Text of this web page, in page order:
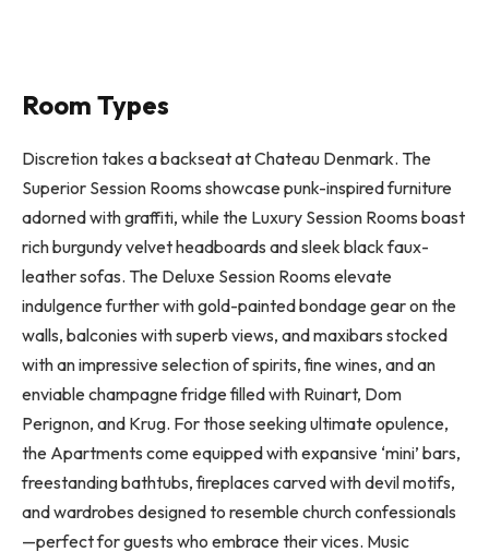
Room Types
Discretion takes a backseat at Chateau Denmark. The
Superior Session Rooms showcase punk-inspired furniture
adorned with graffiti, while the Luxury Session Rooms boast
rich burgundy velvet headboards and sleek black faux-
leather sofas. The Deluxe Session Rooms elevate
indulgence further with gold-painted bondage gear on the
walls, balconies with superb views, and maxibars stocked
with an impressive selection of spirits, fine wines, and an
enviable champagne fridge filled with Ruinart, Dom
Perignon, and Krug. For those seeking ultimate opulence,
the Apartments come equipped with expansive ‘mini’ bars,
freestanding bathtubs, fireplaces carved with devil motifs,
and wardrobes designed to resemble church confessionals
—perfect for guests who embrace their vices. Music